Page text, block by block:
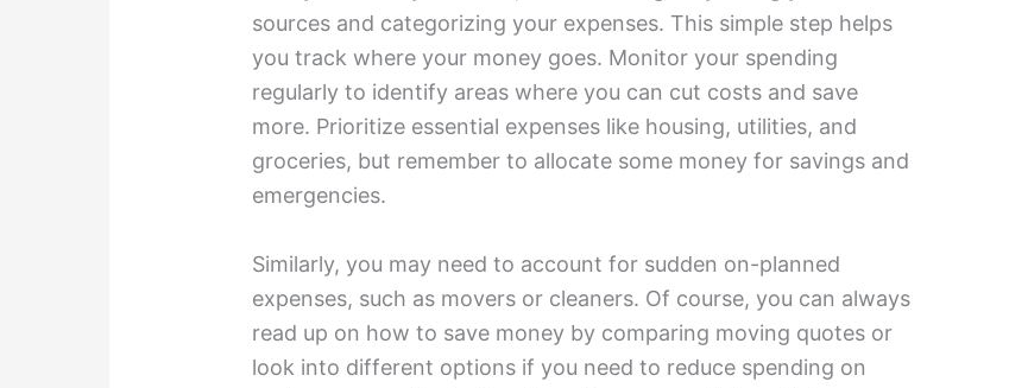
sources and categorizing your expenses. This simple step helps
you track where your money goes. Monitor your spending
regularly to identify areas where you can cut costs and save
more. Prioritize essential expenses like housing, utilities, and
groceries, but remember to allocate some money for savings and
emergencies.
Similarly, you may need to account for sudden on-planned
expenses, such as movers or cleaners. Of course, you can always
read up on how to save money by comparing moving quotes or
look into different options if you need to reduce spending on